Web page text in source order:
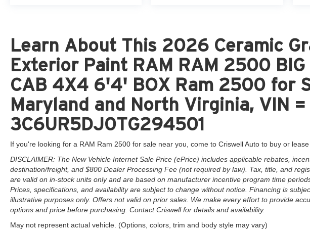
Learn About This 2026 Ceramic
Exterior Paint RAM RAM 2500 BIG
CAB 4X4 6'4' BOX Ram 2500 for
Maryland and North Virginia, VIN =
3C6UR5DJ0TG294501
If you're looking for a RAM Ram 2500 for sale near you, come to Criswell Auto to buy or lease
DISCLAIMER: The New Vehicle Internet Sale Price (ePrice) includes applicable rebates,
destination/freight, and $800 Dealer Processing Fee (not required by law). Tax, title, and
are valid on in-stock units only and are based on manufacturer incentive program time
Prices, specifications, and availability are subject to change without notice. Financing is
illustrative purposes only. Offers not valid on prior sales. We make every effort to provide
options and price before purchasing. Contact Criswell for details and availability.
May not represent actual vehicle. (Options, colors, trim and body style may vary)